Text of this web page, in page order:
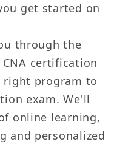
get started on
through the
certification
right program to
exam. We'll
online learning,
and personalized